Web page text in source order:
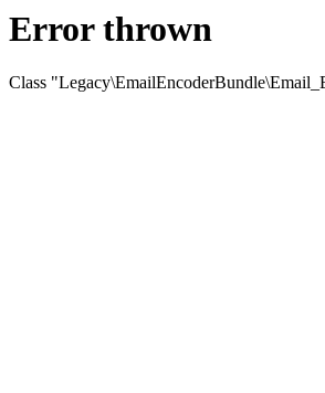
Error thrown
Class